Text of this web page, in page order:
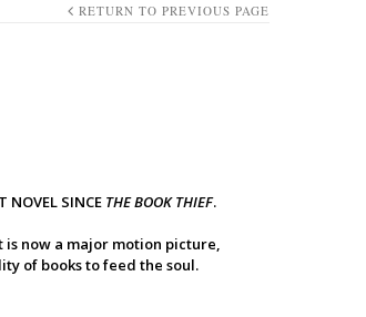
RETURN TO PREVIOUS PAGE
NOVEL SINCE THE BOOK THIEF.
is now a major motion picture,
of books to feed the soul.